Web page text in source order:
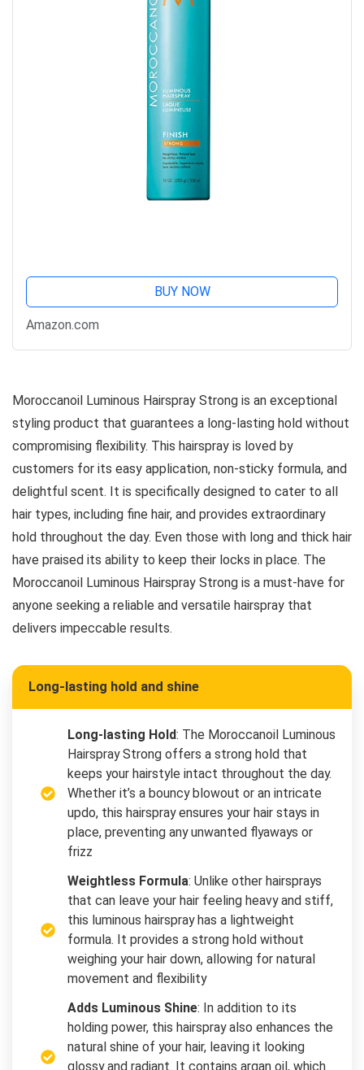
BUY NOW
Amazon.com
Moroccanoil Luminous Hairspray Strong is an exceptional
styling product that guarantees a long-lasting hold without
compromising flexibility. This hairspray is loved by
customers for its easy application, non-sticky formula, and
delightful scent. It is specifically designed to cater to all
hair types, including fine hair, and provides extraordinary
hold throughout the day. Even those with long and thick hair
have praised its ability to keep their locks in place. The
Moroccanoil Luminous Hairspray Strong is a must-have for
anyone seeking a reliable and versatile hairspray that
delivers impeccable results.
Long-lasting hold and shine
Long-lasting Hold: The Moroccanoil Luminous
Hairspray Strong offers a strong hold that
keeps your hairstyle intact throughout the day.
Whether it’s a bouncy blowout or an intricate
updo, this hairspray ensures your hair stays in
place, preventing any unwanted flyaways or
frizz
Weightless Formula: Unlike other hairsprays
that can leave your hair feeling heavy and stiff,
this luminous hairspray has a lightweight
formula. It provides a strong hold without
weighing your hair down, allowing for natural
movement and flexibility
Adds Luminous Shine: In addition to its
holding power, this hairspray also enhances the
natural shine of your hair, leaving it looking
glossy and radiant. It contains argan oil, which